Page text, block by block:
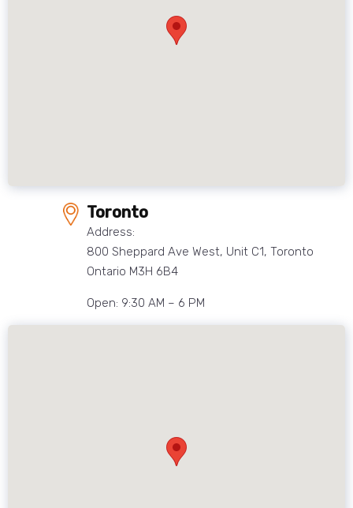
Toronto
Address:
800 Sheppard Ave West, Unit C1, Toronto
Ontario M3H 6B4
Open: 9:30 AM – 6 PM